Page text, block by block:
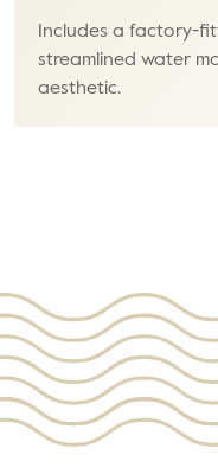
Includes a factory-
streamlined water
aesthetic.